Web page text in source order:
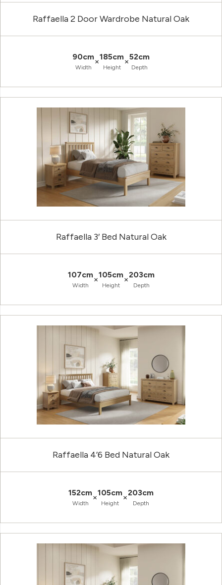
Raffaella 2 Door Wardrobe Natural Oak
90cm
Width
×185cm
Height
×52cm
Depth
Raffaella 3′ Bed Natural Oak
107cm
Width
×105cm
Height
×203cm
Depth
Raffaella 4’6 Bed Natural Oak
152cm
Width
×105cm
Height
×203cm
Depth